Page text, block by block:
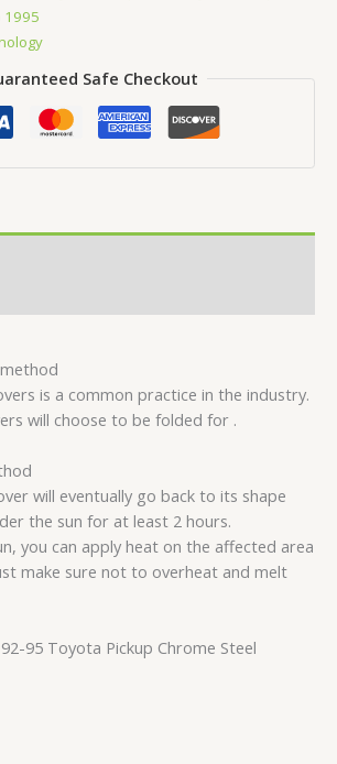
1995
Safe Checkout
is a common practice in the industry.
will choose to be folded for .
will eventually go back to its shape
the sun for at least 2 hours.
you can apply heat on the affected area
make sure not to overheat and melt
95 Toyota Pickup Chrome Steel